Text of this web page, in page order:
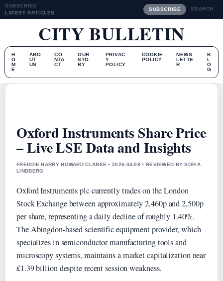
SUBSCRIBE
LATEST ARTICLES
SUBSCRIBE SEARCH
CITY BULLETIN
H
O
M
E
ABO
UT
US
CO
NTA
CT
OUR
STO
RY
PRIVAC
Y
POLICY
COOKIE
POLICY
NEWS
LETTE
R
B
L
O
G
Oxford Instruments Share Price
– Live LSE Data and Insights
FREDDIE HARRY HOWARD CLARKE • 2026-04-08 • REVIEWED BY SOFIA
LINDBERG
Oxford Instruments plc currently trades on the London
Stock Exchange between approximately 2,460p and 2,500p
per share, representing a daily decline of roughly 1.40%.
The Abingdon-based scientific equipment provider, which
specializes in semiconductor manufacturing tools and
microscopy systems, maintains a market capitalization near
£1.39 billion despite recent session weakness.